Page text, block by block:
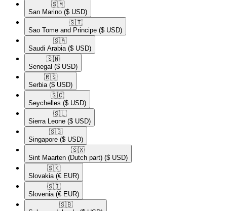
🇸🇲​
San Marino ($ USD)
🇸🇹​
Sao Tome and Principe ($ USD)
🇸🇦​
Saudi Arabia ($ USD)
🇸🇳​
Senegal ($ USD)
🇷🇸​
Serbia ($ USD)
🇸🇨​
Seychelles ($ USD)
🇸🇱​
Sierra Leone ($ USD)
🇸🇬​
Singapore ($ USD)
🇸🇽​
Sint Maarten (Dutch part) ($ USD)
🇸🇰​
Slovakia (€ EUR)
🇸🇮​
Slovenia (€ EUR)
🇸🇧​